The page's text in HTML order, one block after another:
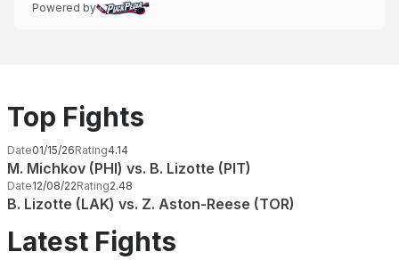
Powered by
Top Fights
Date01/15/26Rating4.14
M. Michkov (PHI) vs. B. Lizotte (PIT)
Date12/08/22Rating2.48
B. Lizotte (LAK) vs. Z. Aston-Reese (TOR)
Latest Fights